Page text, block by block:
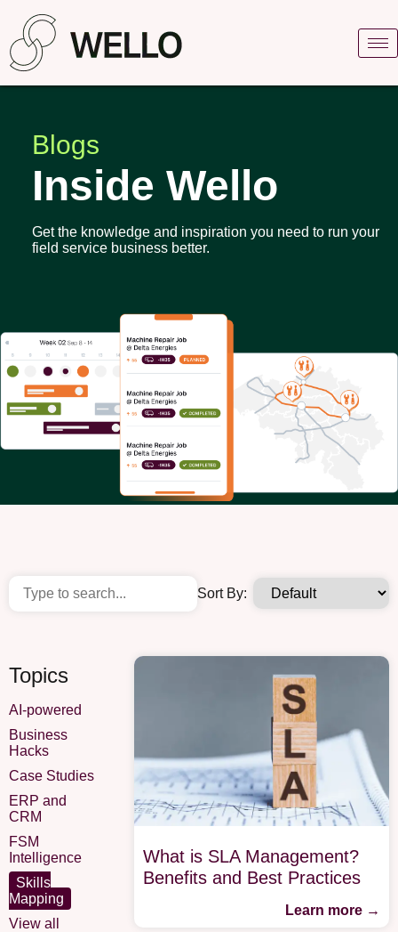
Blogs
Inside Wello
Get the knowledge and inspiration you need to run your
field service business better.
Sort By:
Topics
AI-powered
Business
Hacks
Case Studies
ERP and
CRM
FSM
Intelligence
Skills
Mapping
View all
What is SLA Management?
Benefits and Best Practices
Learn more →